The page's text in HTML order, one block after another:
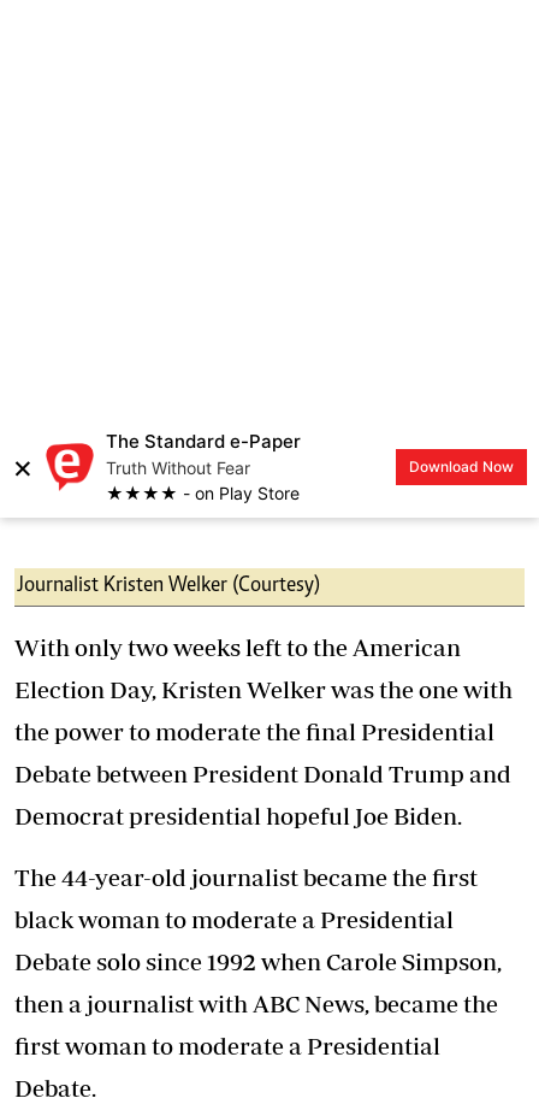
Journalist Kristen Welker (Courtesy)
With only two weeks left to the American
Election Day, Kristen Welker was the one with
the power to moderate the final Presidential
Debate between President Donald Trump and
Democrat presidential hopeful Joe Biden.
The 44-year-old journalist became the first
black woman to moderate a Presidential
Debate solo since 1992 when Carole Simpson,
then a journalist with ABC News, became the
first woman to moderate a Presidential
Debate.